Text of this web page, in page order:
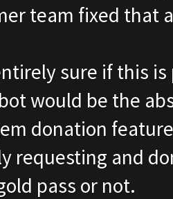
team fixed that
sure if this
would be the
donation
requesting and
pass or not.